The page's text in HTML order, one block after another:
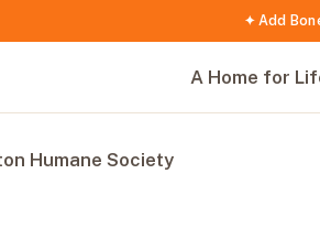
✦ Add
A Home for
Humane Society